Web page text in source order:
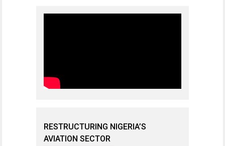
RESTRUCTURING NIGERIA’S
AVIATION SECTOR